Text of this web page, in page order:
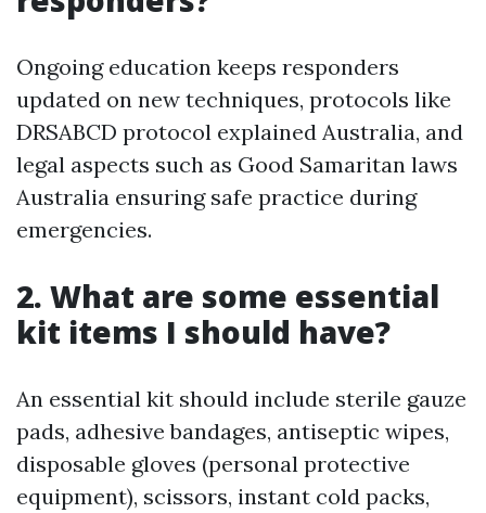
Ongoing education keeps responders
updated on new techniques, protocols like
DRSABCD protocol explained Australia, and
legal aspects such as Good Samaritan laws
Australia ensuring safe practice during
emergencies.
2. What are some essential
kit items I should have?
An essential kit should include sterile gauze
pads, adhesive bandages, antiseptic wipes,
disposable gloves (personal protective
equipment), scissors, instant cold packs,